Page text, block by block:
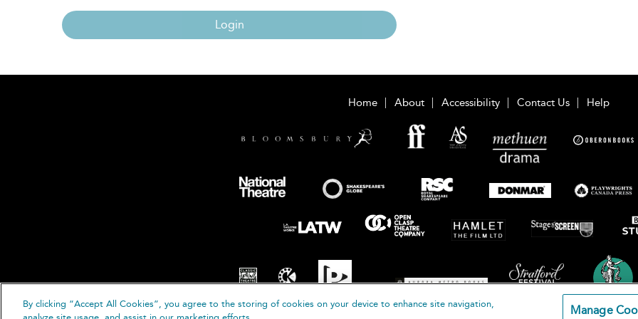
Login
Home About Accessibility Contact Us Help
By clicking “Accept All Cookies”, you agree to the storing of cookies on your device to enhance site navigation,
Manage